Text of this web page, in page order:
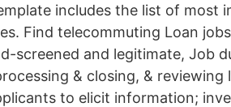
includes the list of most
Find telecommuting Loan
screened and legitimate, Job
& closing, & reviewing
to elicit information;